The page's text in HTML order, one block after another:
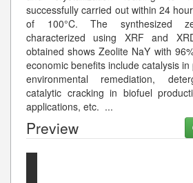
successfully carried out within 24
of 100°C. The synthesized
characterized using XRF and
obtained shows Zeolite NaY with
economic benefits include catalysis
environmental remediation,
catalytic cracking in biofuel
applications, etc. ...
Preview